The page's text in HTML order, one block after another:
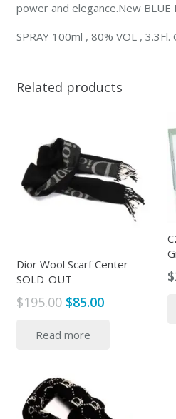
power and elegance.New BLUE
SPRAY 100ml , 80% VOL , 3.3Fl.
Related products
Dior Wool Scarf Center
SOLD-OUT
$195.00 Original
was:
$85.00Current
Read more
$